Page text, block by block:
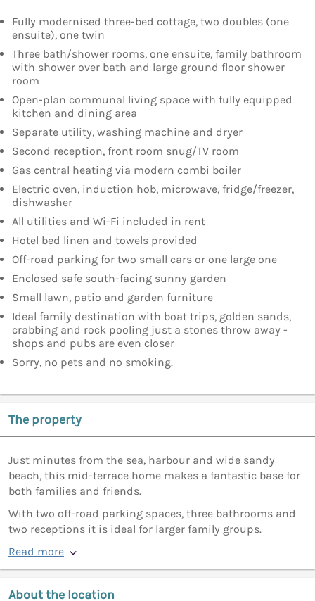
Fully modernised three-bed cottage, two doubles (one
ensuite), one twin
Three bath/shower rooms, one ensuite, family bathroom
with shower over bath and large ground floor shower
room
Open-plan communal living space with fully equipped
kitchen and dining area
Separate utility, washing machine and dryer
Second reception, front room snug/TV room
Gas central heating via modern combi boiler
Electric oven, induction hob, microwave, fridge/freezer,
dishwasher
All utilities and Wi-Fi included in rent
Hotel bed linen and towels provided
Off-road parking for two small cars or one large one
Enclosed safe south-facing sunny garden
Small lawn, patio and garden furniture
Ideal family destination with boat trips, golden sands,
crabbing and rock pooling just a stones throw away -
shops and pubs are even closer
Sorry, no pets and no smoking.
The property
Just minutes from the sea, harbour and wide sandy
beach, this mid-terrace home makes a fantastic base for
both families and friends.
With two off-road parking spaces, three bathrooms and
two receptions it is ideal for larger family groups.
Read more
About the location